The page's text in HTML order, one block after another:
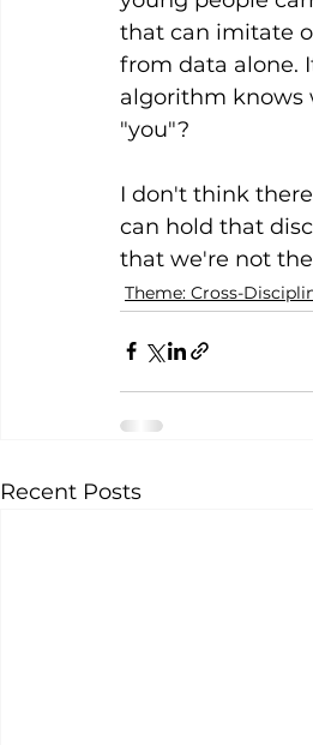
that can imitate
from data alone.
algorithm knows
"you"?
I don't think
can hold that
that we're not
Theme: Cross-
Recent Posts